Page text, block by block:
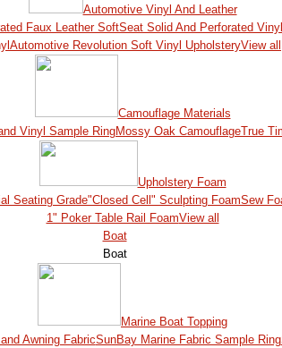
Automotive Vinyl And Leather
Faux LeatherSoftSeat Solid And Perforated
Automotive Revolution Soft Vinyl UpholsteryView all
Camouflage Materials
Vinyl Sample RingMossy Oak CamouflageTrue
Upholstery Foam
Seating Grade"Closed Cell" Sculpting FoamSew
1" Poker Table Rail FoamView all
Boat
Boat
Marine Boat Topping
Awning FabricSunBay Marine Fabric Sample Ring